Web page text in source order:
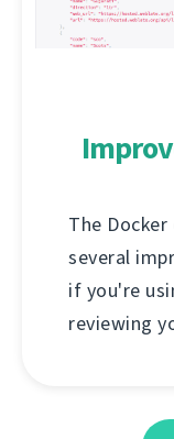
The
several
if you're
reviewing